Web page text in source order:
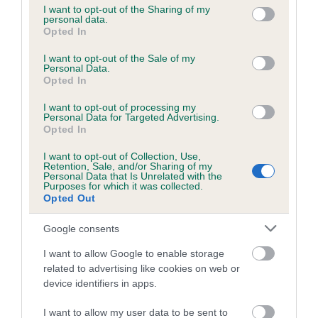
not limited to your visit or usage behaviour. You may click to
grant or deny consent to Google and its third-party tags to
use your data for below specified purposes in below Google
consent section.
I want to opt-out of the Sharing of my
personal data.
Opted In
I want to opt-out of the Sale of my
Personal Data.
Opted In
I want to opt-out of processing my
Personal Data for Targeted Advertising.
Opted In
I want to opt-out of Collection, Use,
Retention, Sale, and/or Sharing of my
Personal Data that Is Unrelated with the
Purposes for which it was collected.
Opted Out
Google consents
I want to allow Google to enable storage
related to advertising like cookies on web or
device identifiers in apps.
I want to allow my user data to be sent to
Coefficient of Inbreeding (CoI)
Inbreeding coefficient for TEMPTING TARA
ROSE is 10.6%
22 generations available of which 8 are complete
Breed average CoI 6.5%
COI Description
Estimated Breeding Values (EBVs)
Our estimated breeding values (EBVs) predict whether a dog